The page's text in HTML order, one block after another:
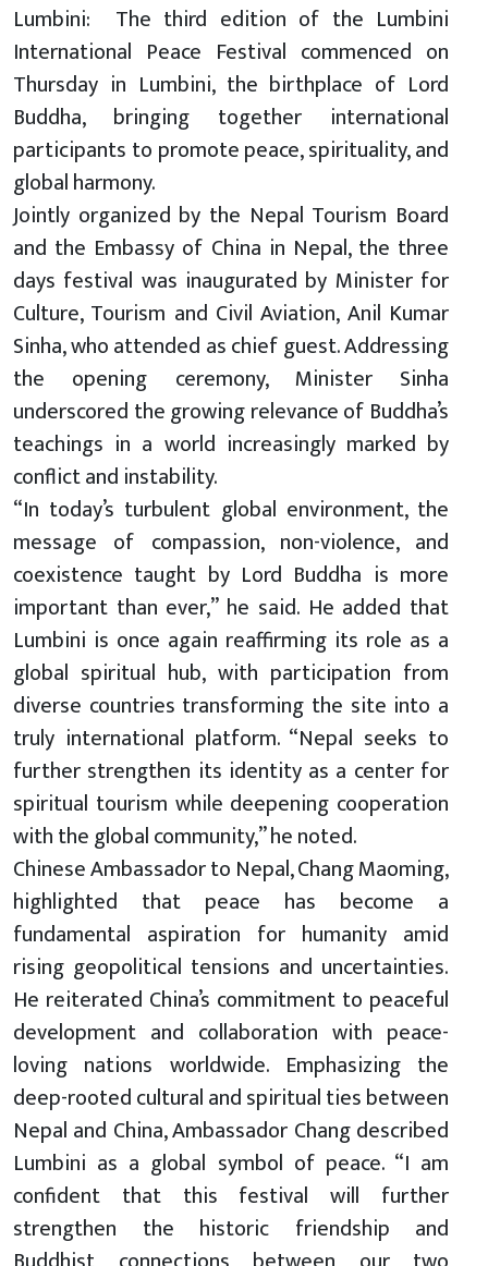
Lumbini: The third edition of the Lumbini
International Peace Festival commenced on
Thursday in Lumbini, the birthplace of Lord
Buddha, bringing together international
participants to promote peace, spirituality, and
global harmony.
Jointly organized by the Nepal Tourism Board
and the Embassy of China in Nepal, the three
days festival was inaugurated by Minister for
Culture, Tourism and Civil Aviation, Anil Kumar
Sinha, who attended as chief guest. Addressing
the opening ceremony, Minister Sinha
underscored the growing relevance of Buddha’s
teachings in a world increasingly marked by
conflict and instability.
“In today’s turbulent global environment, the
message of compassion, non-violence, and
coexistence taught by Lord Buddha is more
important than ever,” he said. He added that
Lumbini is once again reaffirming its role as a
global spiritual hub, with participation from
diverse countries transforming the site into a
truly international platform. “Nepal seeks to
further strengthen its identity as a center for
spiritual tourism while deepening cooperation
with the global community,” he noted.
Chinese Ambassador to Nepal, Chang Maoming,
highlighted that peace has become a
fundamental aspiration for humanity amid
rising geopolitical tensions and uncertainties.
He reiterated China’s commitment to peaceful
development and collaboration with peace-
loving nations worldwide. Emphasizing the
deep-rooted cultural and spiritual ties between
Nepal and China, Ambassador Chang described
Lumbini as a global symbol of peace. “I am
confident that this festival will further
strengthen the historic friendship and